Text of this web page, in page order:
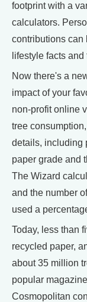
footprint with a
calculators.
contributions can
lifestyle facts and
Now there's a
impact of your
non-profit online
tree
details, including
paper grade and
The Wizard
and the number
used a
Today, less than
recycled paper,
about 35 million
popular
Cosmopolitan